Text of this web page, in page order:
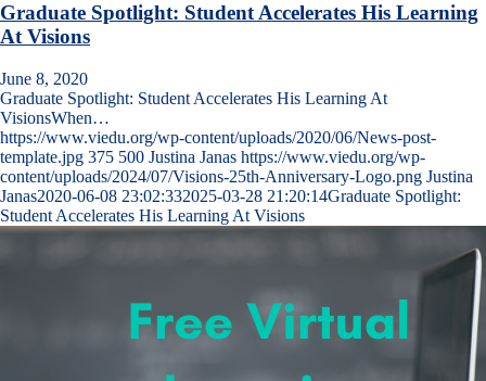
Graduate Spotlight: Student Accelerates His Learning
At Visions
June 8, 2020
Graduate Spotlight: Student Accelerates His Learning At
VisionsWhen…
https://www.viedu.org/wp-content/uploads/2020/06/News-post-
template.jpg 375 500 Justina Janas https://www.viedu.org/wp-
content/uploads/2024/07/Visions-25th-Anniversary-Logo.png Justina
Janas2020-06-08 23:02:332025-03-28 21:20:14Graduate Spotlight:
Student Accelerates His Learning At Visions